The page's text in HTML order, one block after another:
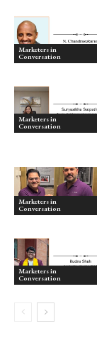
Marketers in
Conversation
Marketers in
Conversation
Marketers in
Conversation
Marketers in
Conversation